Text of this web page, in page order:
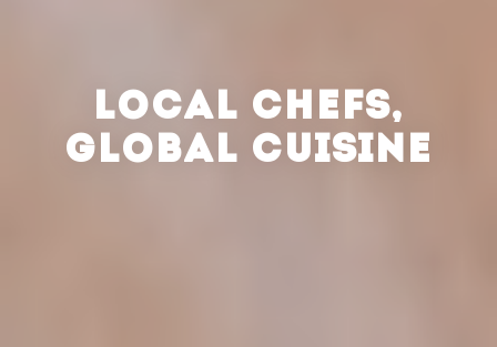
LOCAL CHEFS,
GLOBAL CUISINE